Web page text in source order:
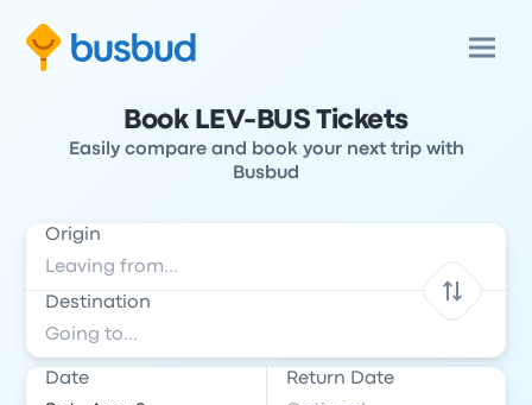
Book LEV-BUS Tickets
Easily compare and book your next trip with
Busbud
Origin
Destination
Date Return Date